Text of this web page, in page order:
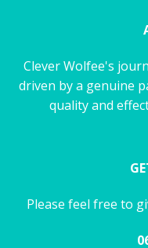
Clever Wolfee's
driven by a genuine
quality and
Please feel free to